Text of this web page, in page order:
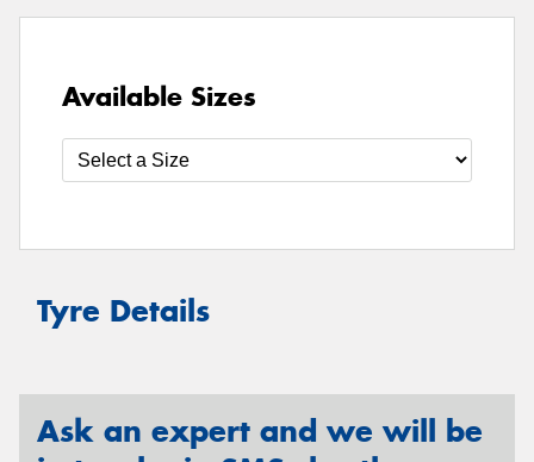
Available Sizes
Tyre Details
Ask an expert and we will be